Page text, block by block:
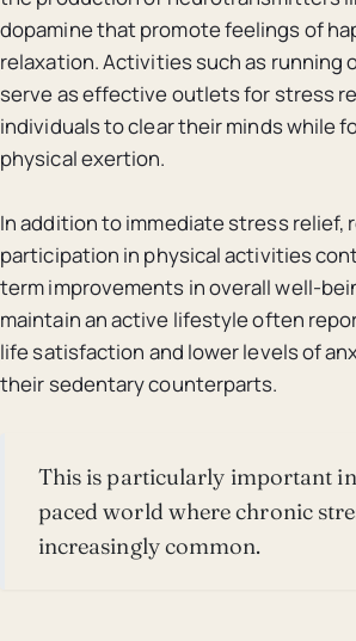
dopamine that promote feelings of
relaxation. Activities such as running
serve as effective outlets for stress
individuals to clear their minds while
physical exertion.
In addition to immediate stress relief,
participation in physical activities
term improvements in overall well-
maintain an active lifestyle often
life satisfaction and lower levels of
their sedentary counterparts.
This is particularly important in
paced world where chronic
increasingly common.